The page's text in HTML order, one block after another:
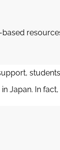
based
Japan. In